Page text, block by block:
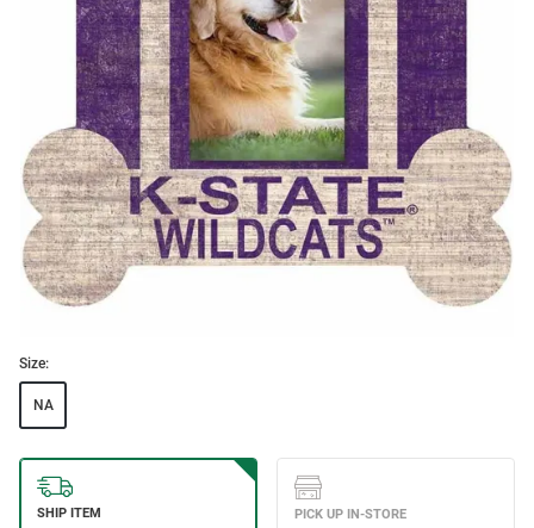
Size:
NA